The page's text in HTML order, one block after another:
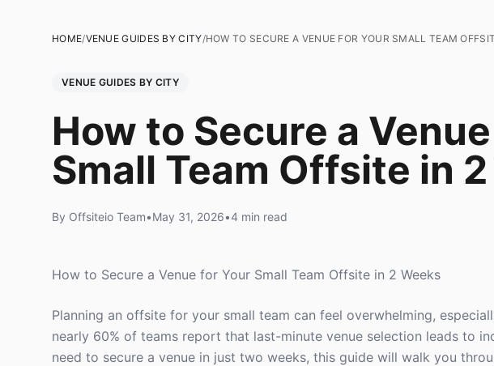
HOME/VENUE GUIDES BY CITY/HOW TO SECURE A VENUE FOR YOUR SMALL TEAM
VENUE GUIDES BY CITY
How to Secure a
Small Team Offsite in
By Offsiteio Team•May 31, 2026•4 min read
How to Secure a Venue for Your Small Team Offsite in 2 Weeks
Planning an offsite for your small team can feel overwhelming,
nearly 60% of teams report that last-minute venue selection leads to
need to secure a venue in just two weeks, this guide will walk you